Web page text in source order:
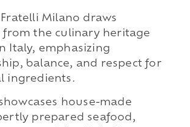
Milano draws
from the culinary heritage
Italy, emphasizing
balance, and respect for
ingredients.
house-made
prepared seafood,